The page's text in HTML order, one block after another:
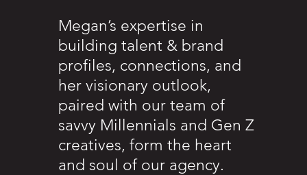
Megan’s expertise in
building talent & brand
profiles, connections, and
her visionary outlook,
paired with our team of
savvy Millennials and Gen Z
creatives, form the heart
and soul of our agency.